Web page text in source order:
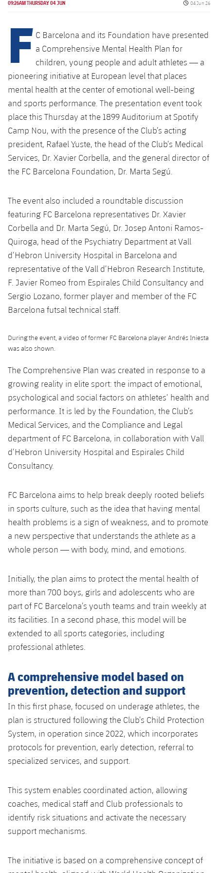
plusicon
Plus
Facilities
Spotify Camp Nou
Palau Blaugrana
Estadi Johan Cruyff
Barça Cafe
Ciutat Esportiva
plusicon
Plus
Services
Medical Services
Accessibility
plusicon
Plus
Press Passes
Facilities
plusicon
Plus
ELECTIONS 2026
2026/27 Season Pass
Areas with Easy Access
Online Support
Commitment Card
FC Barcelona Members' Office
Results
Standings
Players
Photos
History
Honours
Latest
Tickets
Results
Standings
Photos
History
Honours
plusicon
Plus
Latest
Schedule
Tickets
Results
Standings
Players
Photos
Honours
History
PLUSICON
PLUS
First Team
plusicon
Plus
Latest
Schedule
Tickets
Standings
Players
Photos
History
Honours
PLUSICON
PLUS
League of Legends
VALORANT Rising
eFootball
09:26AM THURSDAY 04 JUN
Published
04 Jun 26
F C Barcelona and its Foundation have presented
a Comprehensive Mental Health Plan for
children, young people and adult athletes — a
pioneering initiative at European level that places
mental health at the center of emotional well-being
and sports performance. The presentation event took
place this Thursday at the 1899 Auditorium at Spotify
Camp Nou, with the presence of the Club’s acting
president, Rafael Yuste, the head of the Club’s Medical
Services, Dr. Xavier Corbella, and the general director of
the FC Barcelona Foundation, Dr. Marta Segú.
The event also included a roundtable discussion
featuring FC Barcelona representatives Dr. Xavier
Corbella and Dr. Marta Segú, Dr. Josep Antoni Ramos-
Quiroga, head of the Psychiatry Department at Vall
d’Hebron University Hospital in Barcelona and
representative of the Vall d’Hebron Research Institute,
F. Javier Romeo from Espirales Child Consultancy and
Sergio Lozano, former player and member of the FC
Barcelona futsal technical staff.
During the event, a video of former FC Barcelona player Andrés Iniesta
was also shown.
The Comprehensive Plan was created in response to a
growing reality in elite sport: the impact of emotional,
psychological and social factors on athletes’ health and
performance. It is led by the Foundation, the Club’s
Medical Services, and the Compliance and Legal
department of FC Barcelona, in collaboration with Vall
d’Hebron University Hospital and Espirales Child
Consultancy.
FC Barcelona aims to help break deeply rooted beliefs
in sports culture, such as the idea that having mental
health problems is a sign of weakness, and to promote
a new perspective that understands the athlete as a
whole person — with body, mind, and emotions.
Initially, the plan aims to protect the mental health of
more than 700 boys, girls and adolescents who are
part of FC Barcelona’s youth teams and train weekly at
its facilities. In a second phase, this model will be
extended to all sports categories, including
professional athletes.
A comprehensive model based on
prevention, detection and support
In this first phase, focused on underage athletes, the
plan is structured following the Club’s Child Protection
System, in operation since 2022, which incorporates
protocols for prevention, early detection, referral to
specialized services, and support.
This system enables coordinated action, allowing
coaches, medical staff and Club professionals to
identify risk situations and activate the necessary
support mechanisms.
The initiative is based on a comprehensive concept of